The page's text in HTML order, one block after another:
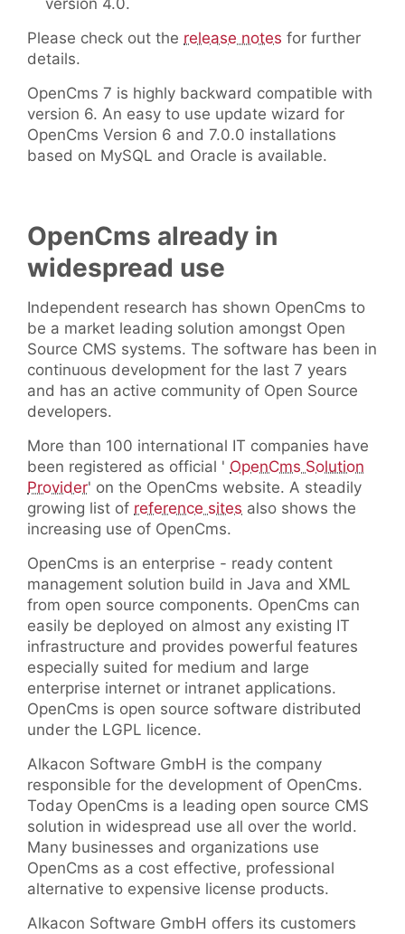
version 4.0.
Please check out the release notes for further
details.
OpenCms 7 is highly backward compatible with
version 6. An easy to use update wizard for
OpenCms Version 6 and 7.0.0 installations
based on MySQL and Oracle is available.
OpenCms already in
widespread use
Independent research has shown OpenCms to
be a market leading solution amongst Open
Source CMS systems. The software has been in
continuous development for the last 7 years
and has an active community of Open Source
developers.
More than 100 international IT companies have
been registered as official ' OpenCms Solution
Provider' on the OpenCms website. A steadily
growing list of reference sites also shows the
increasing use of OpenCms.
OpenCms is an enterprise - ready content
management solution build in Java and XML
from open source components. OpenCms can
easily be deployed on almost any existing IT
infrastructure and provides powerful features
especially suited for medium and large
enterprise internet or intranet applications.
OpenCms is open source software distributed
under the LGPL licence.
Alkacon Software GmbH is the company
responsible for the development of OpenCms.
Today OpenCms is a leading open source CMS
solution in widespread use all over the world.
Many businesses and organizations use
OpenCms as a cost effective, professional
alternative to expensive license products.
Alkacon Software GmbH offers its customers